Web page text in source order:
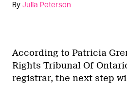
By Julia Peterson
According to Patricia
Rights Tribunal Of
registrar, the next step